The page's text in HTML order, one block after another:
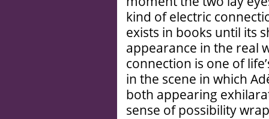
kind of electric
exists in books until its
appearance in the real
connection is one of
in the scene in which
both appearing
sense of possibility